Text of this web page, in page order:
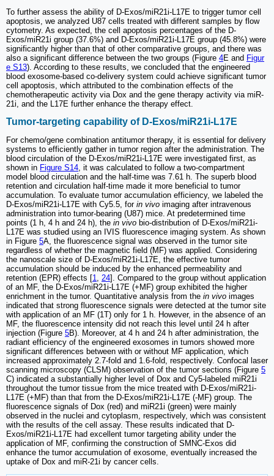
To further assess the ability of D-Exos/miR21i-L17E to trigger tumor cell
apoptosis, we analyzed U87 cells treated with different samples by flow
cytometry. As expected, the cell apoptosis percentages of the D-
Exos/miR21i group (37.6%) and D-Exos/miR21i-L17E group (45.8%) were
significantly higher than that of other comparative groups, and there was
also a significant difference between the two groups (Figure 4E and Figur
e S13). According to these results, we concluded that the engineered
blood exosome-based co-delivery system could achieve significant tumor
cell apoptosis, which attributed to the combination effects of the
chemotherapeutic activity via Dox and the gene therapy activity via miR-
21i, and the L17E further enhance the therapy effect.
Tumor-targeting capability of D-Exos/miR21i-L17E
For chemo/gene combination antitumor therapy, it is essential for delivery
systems to efficiently gather in tumor region after the administration. The
blood circulation of the D-Exos/miR21i-L17E were investigated first, as
shown in Figure S14, it was calculated to follow a two-compartment
model blood circulation and the half-time was 7.61 h. The superb blood
retention and circulation half-time made it more beneficial to tumor
accumulation. To evaluate tumor accumulation efficiency, we labeled the
D-Exos/miR21i-L17E with Cy5.5, for in vivo imaging after intravenous
administration into tumor-bearing (U87) mice. At predetermined time
points (1 h, 4 h and 24 h), the in vivo bio-distribution of D-Exos/miR21i-
L17E was studied using an IVIS fluorescence imaging system. As shown
in Figure 5A, the fluorescence signal was observed in the tumor site
regardless of whether the magnetic field (MF) was applied. Considering
the nanoscale size of D-Exos/miR21i-L17E, the effective tumor
accumulation should be induced by the enhanced permeability and
retention (EPR) effects [1, 24]. Compared to the group without application
of an MF, the D-Exos/miR21i-L17E (+MF) group exhibited the higher
enrichment in the tumor. Quantitative analysis from the in vivo images
indicated that strong fluorescence signals were detected at the tumor site
with application of an MF (1T) only for 1 h. However, in the absence of an
MF, the fluorescence intensity did not reach this level until 24 h after
injection (Figure 5B). Moreover, at 4 h and 24 h after administration, the
radiant efficiency of the engineered exosomes in tumors showed more
significant differences between with or without MF application, which
increased approximately 2.7-fold and 1.6-fold, respectively. Confocal laser
scanning microscopy (CLSM) observation of the tumor sections (Figure 5
C) indicated a substantially higher level of Dox and Cy5-labeled miR21i
throughout the tumor tissue from the mice treated with D-Exos/miR21i-
L17E (+MF) than that from the D-Exos/miR21i-L17E (-MF) group. The
fluorescence signals of Dox (red) and miR21i (green) were mainly
observed in the nuclei and cytoplasm, respectively, which was consistent
with the results of the cell assay. These results indicated that D-
Exos/miR21i-L17E had excellent tumor targeting ability under the
application of MF, confirming the construction of SMNC-Exos did
enhance the tumor accumulation of exosome, eventually increased the
uptake of Dox and miR-21i by cancer cells.